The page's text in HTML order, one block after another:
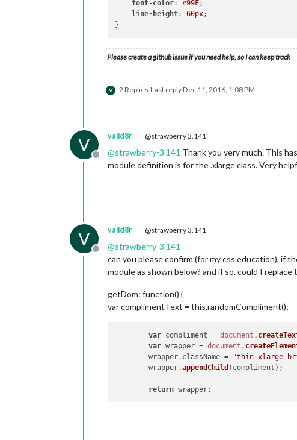
font-color: #99F;
line-height: 60px;
Please create a github issue if you need help, so I can keep track
V 2 Replies Last replyDec 11, 2016, 1:08 PM
V
Offline
valid8r @strawberry 3.141
@strawberry-3.141 Thank you very much. This
module definition is for the .xlarge class. Very
V
Offline
valid8r @strawberry 3.141
@strawberry-3.141
can you please confirm (for my css education), if
module as shown below? and if so, could I
getDom: function() {
var complimentText = this.randomCompliment();
var compliment = document .
var wrapper = document .
	wrapper.
className = "thin xlarge
	wrapper.
appendChild (compliment);
return